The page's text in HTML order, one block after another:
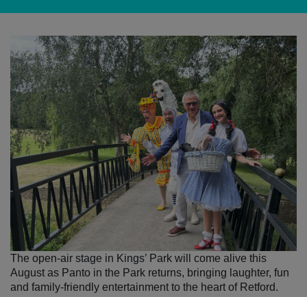
The open-air stage in Kings’ Park will come alive this
August as Panto in the Park returns, bringing laughter, fun
and family-friendly entertainment to the heart of Retford.